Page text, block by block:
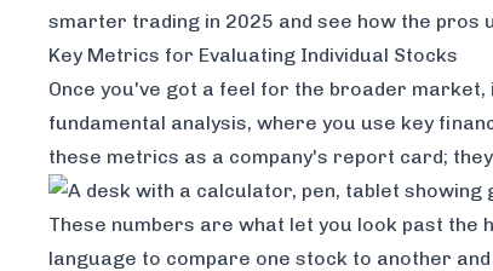
smarter trading in 2025 and see how the pros
Key Metrics for Evaluating Individual Stocks
Once you've got a feel for the broader
fundamental analysis, where you use key
these metrics as a company's report card;
These numbers are what let you look past the
language to compare one stock to another